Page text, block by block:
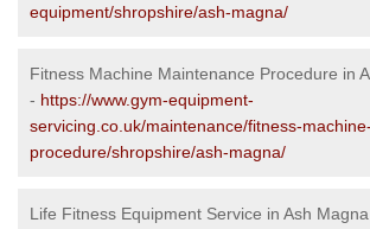
equipment/shropshire/ash-magna/
Fitness Machine Maintenance Procedure in
- https://www.gym-equipment-
servicing.co.uk/maintenance/fitness-
procedure/shropshire/ash-magna/
Life Fitness Equipment Service in Ash Magna